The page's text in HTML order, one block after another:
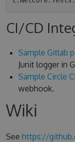
CI/CD
Sample Gitlab
Junit logger in
Sample Circle
webhook.
Wiki
See https://